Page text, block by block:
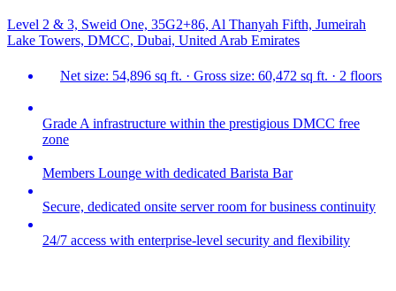
Level 2 & 3, Sweid One, 35G2+86, Al Thanyah Fifth, Jumeirah
Lake Towers, DMCC, Dubai, United Arab Emirates
Net size: 54,896 sq ft. · Gross size: 60,472 sq ft. · 2 floors
Grade A infrastructure within the prestigious DMCC free
zone
Members Lounge with dedicated Barista Bar
Secure, dedicated onsite server room for business continuity
24/7 access with enterprise-level security and flexibility